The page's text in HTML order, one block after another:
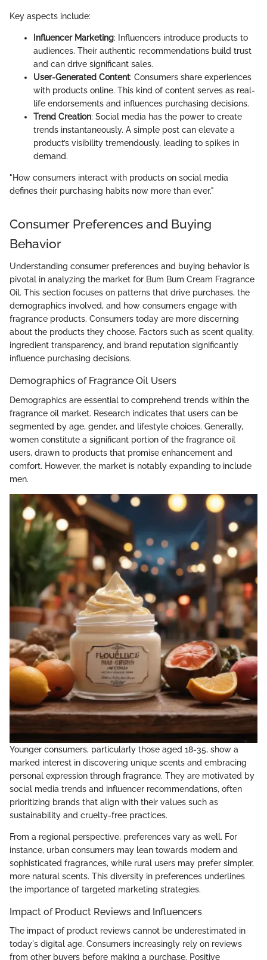
Key aspects include:
Influencer Marketing: Influencers introduce products to
audiences. Their authentic recommendations build trust
and can drive significant sales.
User-Generated Content: Consumers share experiences
with products online. This kind of content serves as real-
life endorsements and influences purchasing decisions.
Trend Creation: Social media has the power to create
trends instantaneously. A simple post can elevate a
product’s visibility tremendously, leading to spikes in
demand.
"How consumers interact with products on social media
defines their purchasing habits now more than ever."
Consumer Preferences and Buying
Behavior
Understanding consumer preferences and buying behavior is
pivotal in analyzing the market for Bum Bum Cream Fragrance
Oil. This section focuses on patterns that drive purchases, the
demographics involved, and how consumers engage with
fragrance products. Consumers today are more discerning
about the products they choose. Factors such as scent quality,
ingredient transparency, and brand reputation significantly
influence purchasing decisions.
Demographics of Fragrance Oil Users
Demographics are essential to comprehend trends within the
fragrance oil market. Research indicates that users can be
segmented by age, gender, and lifestyle choices. Generally,
women constitute a significant portion of the fragrance oil
users, drawn to products that promise enhancement and
comfort. However, the market is notably expanding to include
men.
Younger consumers, particularly those aged 18-35, show a
marked interest in discovering unique scents and embracing
personal expression through fragrance. They are motivated by
social media trends and influencer recommendations, often
prioritizing brands that align with their values such as
sustainability and cruelty-free practices.
From a regional perspective, preferences vary as well. For
instance, urban consumers may lean towards modern and
sophisticated fragrances, while rural users may prefer simpler,
more natural scents. This diversity in preferences underlines
the importance of targeted marketing strategies.
Impact of Product Reviews and Influencers
The impact of product reviews cannot be underestimated in
today's digital age. Consumers increasingly rely on reviews
from other buyers before making a purchase. Positive